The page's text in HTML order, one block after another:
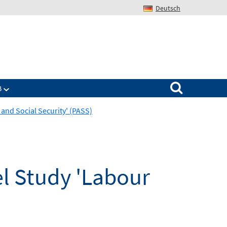
Deutsch
Search for:
Social Security' (PASS)
Study 'Labour